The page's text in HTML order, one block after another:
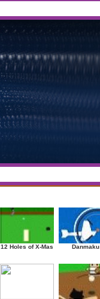
12 Holes of X-Mas Danmaku